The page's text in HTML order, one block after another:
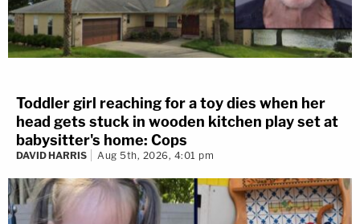
Toddler girl reaching for a toy dies when her
head gets stuck in wooden kitchen play set at
babysitter's home: Cops
DAVID HARRIS Aug 5th, 2026, 4:01 pm